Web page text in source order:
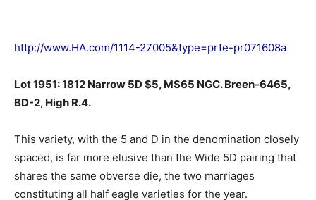
http://www.HA.com/1114-27005&type=prte-pr071608a
Lot 1951: 1812 Narrow 5D $5, MS65 NGC. Breen-6465,
BD-2, High R.4.
This variety, with the 5 and D in the denomination closely
spaced, is far more elusive than the Wide 5D pairing that
shares the same obverse die, the two marriages
constituting all half eagle varieties for the year.